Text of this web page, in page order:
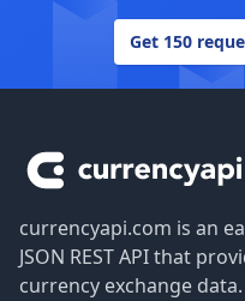
Get 150
currencyapi.com is an
JSON REST API that
currency exchange data.